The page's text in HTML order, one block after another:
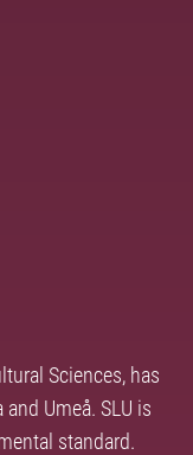
Sciences, has
Umeå. SLU is
standard.